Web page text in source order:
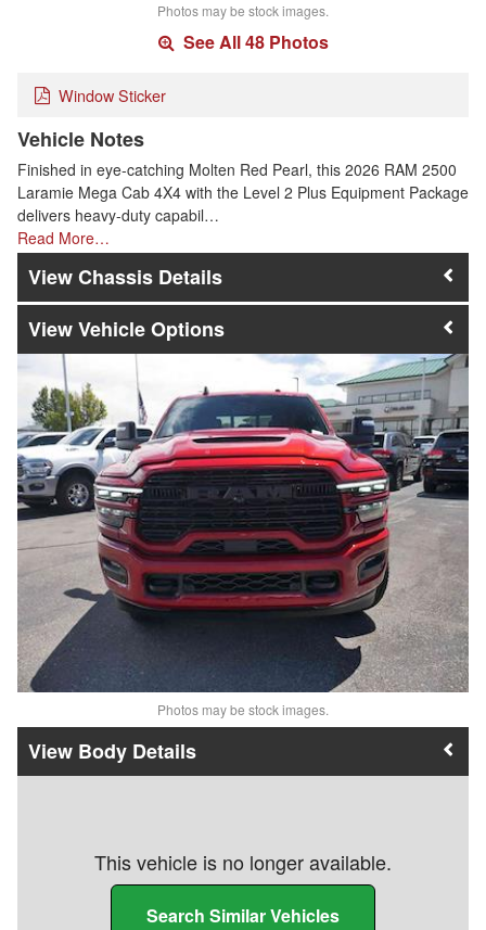
Photos may be stock images.
See All 48 Photos
Window Sticker
Vehicle Notes
Finished in eye-catching Molten Red Pearl, this 2026 RAM 2500
Laramie Mega Cab 4X4 with the Level 2 Plus Equipment Package
delivers heavy-duty capabil…
Read More…
Chassis Details
Vehicle Options
Photos may be stock images.
Body Details
This vehicle is no longer available.
Search Similar Vehicles